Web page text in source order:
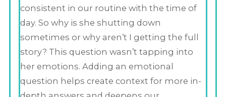
consistent in our routine with the time of
day. So why is she shutting down
sometimes or why aren’t I getting the full
story? This question wasn’t tapping into
her emotions. Adding an emotional
question helps create context for more in-